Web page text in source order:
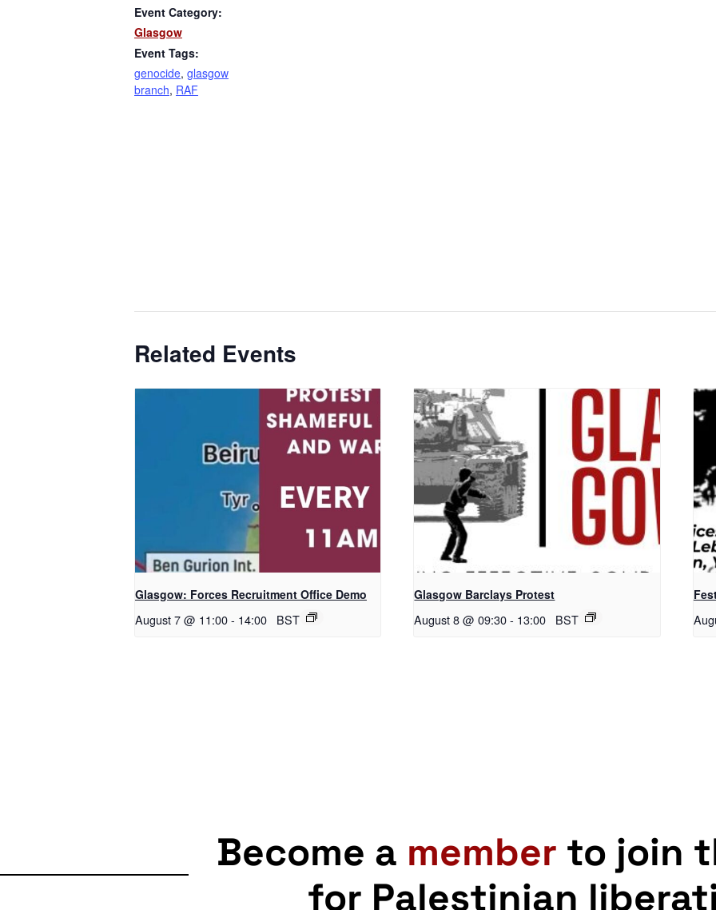
Event Category:
Glasgow
Event Tags:
genocide, glasgow
branch, RAF
Related Events
Glasgow: Forces Recruitment Office Demo
August 7 @ 11:00- 14:00 BST
Glasgow Barclays Protest
August 8 @ 09:30 - 13:00 BST
Become a member to join
for Palestinian